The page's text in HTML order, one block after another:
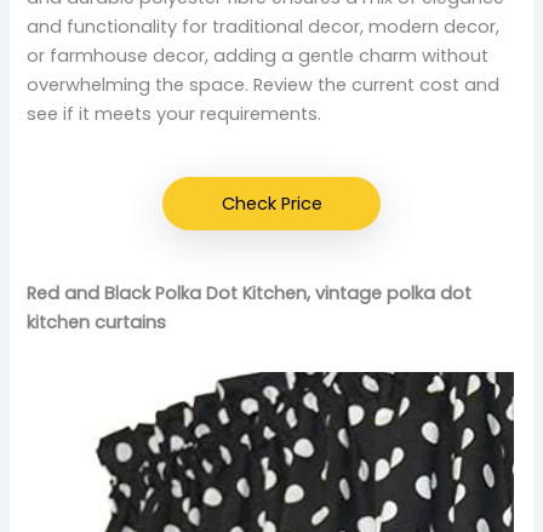
and functionality for traditional decor, modern decor,
or farmhouse decor, adding a gentle charm without
overwhelming the space. Review the current cost and
see if it meets your requirements.
Check Price
Red and Black Polka Dot Kitchen, vintage polka dot
kitchen curtains